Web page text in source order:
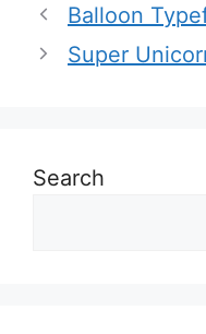
Balloon
Super
Search